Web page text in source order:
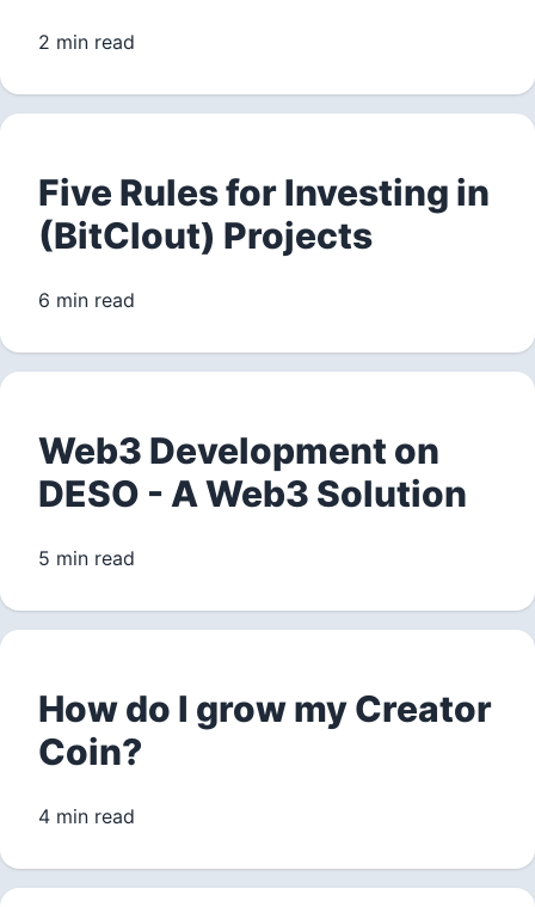
2 min read
Five Rules for Investing in
(BitClout) Projects
6 min read
Web3 Development on
DESO - A Web3 Solution
5 min read
How do I grow my Creator
Coin?
4 min read